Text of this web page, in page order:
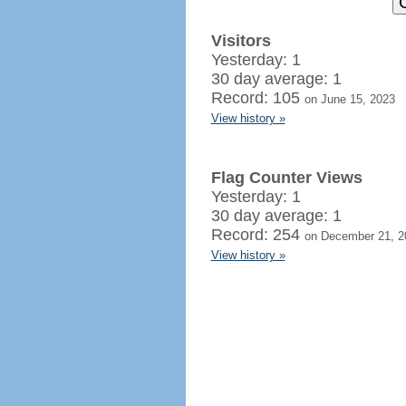
Visitors
Yesterday: 1
30 day average: 1
Record: 105 on June 15, 2023
View history »
Flag Counter Views
Yesterday: 1
30 day average: 1
Record: 254 on December 21,
View history »